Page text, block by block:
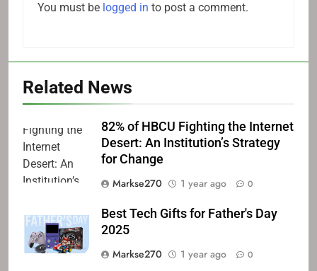
You must be logged in to post a comment.
Related News
82% of HBCU Fighting the Internet
Desert: An Institution’s Strategy
for Change
Markse270
1 year ago 0
Best Tech Gifts for Father's Day
2025
Markse270
1 year ago 0